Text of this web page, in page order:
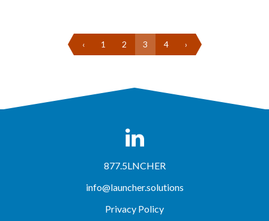
‹ 1 2 3 4 ›
877.5LNCHER
info@launcher.solutions
Privacy Policy